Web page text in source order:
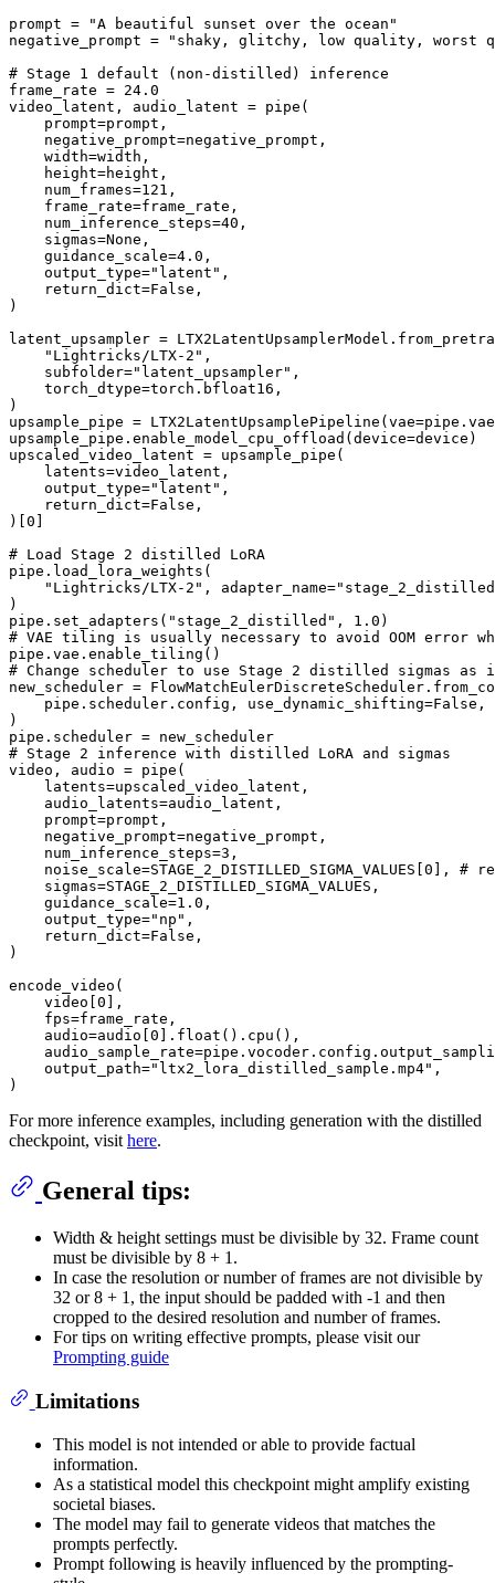
prompt =
"A beautiful sunset over the ocean"
negative_prompt =
"shaky, glitchy, low quality, worst
# Stage 1 default (non-distilled) inference
frame_rate = 24.0
video_latent, audio_latent = pipe(
    prompt=prompt,
    negative_prompt=negative_prompt,
    width=width,
    height=height,
    num_frames=
121 ,
    frame_rate=frame_rate,
    num_inference_steps=
40 ,
    sigmas=
None ,
    guidance_scale=
4.0 ,
    output_type=
"latent" ,
    return_dict=
False ,
)
latent_upsampler =
"Lightricks/LTX-2" ,
    subfolder=
"latent_upsampler" ,
    torch_dtype=torch.bfloat16,
)
upsample_pipe =
upsample_pipe.enable_model_cpu_offload(device=device)
upscaled_video_latent = upsample_pipe(
    latents=video_latent,
    output_type=
"latent" ,
    return_dict=
False ,
)[ 0
# Load Stage 2 distilled LoRA
pipe.load_lora_weights(
"Lightricks/LTX-2" , adapter_name=
)
pipe.set_adapters( "stage_2_distilled" , 1.0
# VAE tiling is usually necessary to avoid OOM error
# Change scheduler to use Stage 2 distilled sigmas as
new_scheduler =
    pipe.scheduler.config, use_dynamic_shifting=
False ,
)
# Stage 2 inference with distilled LoRA and sigmas
video, audio = pipe(
    latents=upscaled_video_latent,
    audio_latents=audio_latent,
    prompt=prompt,
    negative_prompt=negative_prompt,
    num_inference_steps=
3 ,
    noise_scale=STAGE_2_DISTILLED_SIGMA_VALUES[
0 ], #
    sigmas=STAGE_2_DISTILLED_SIGMA_VALUES,
    guidance_scale=
1.0 ,
    output_type=
"np" ,
    return_dict=
False ,
)
encode_video(
    video[
0 ],
    fps=frame_rate,
    audio=audio[
0 ]. float ().cpu(),
    output_path=
"ltx2_lora_distilled_sample.mp4" ,
For more inference examples, including generation with the distilled
checkpoint, visit here.
General tips:
Width & height settings must be divisible by 32. Frame count
must be divisible by 8 + 1.
In case the resolution or number of frames are not divisible by
32 or 8 + 1, the input should be padded with -1 and then
cropped to the desired resolution and number of frames.
For tips on writing effective prompts, please visit our
Prompting guide
Limitations
This model is not intended or able to provide factual
information.
As a statistical model this checkpoint might amplify existing
societal biases.
The model may fail to generate videos that matches the
prompts perfectly.
Prompt following is heavily influenced by the prompting-